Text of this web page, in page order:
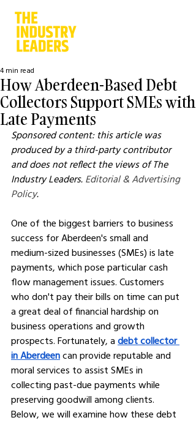
How Aberdeen-Based Debt
Collectors Support SMEs with
Late Payments
4 min read
Sponsored content: this article was
produced by a third-party contributor
and does not reflect the views of The
Industry Leaders. Editorial & Advertising
Policy.
One of the biggest barriers to business
success for Aberdeen's small and
medium-sized businesses (SMEs) is late
payments, which pose particular cash
flow management issues. Customers
who don't pay their bills on time can put
a great deal of financial hardship on
business operations and growth
prospects. Fortunately, a debt collector
in Aberdeen can provide reputable and
moral services to assist SMEs in
collecting past-due payments while
preserving goodwill among clients.
Below, we will examine how these debt